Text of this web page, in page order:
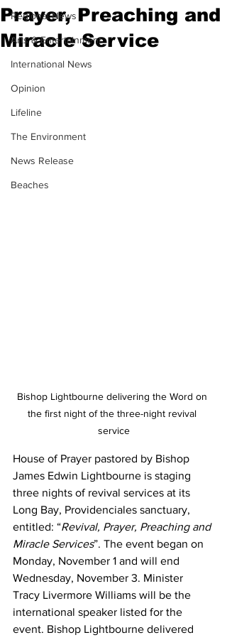
Regional News
Arts & Entertainment
International News
Opinion
Lifeline
The Environment
News Release
Beaches
Prayer, Preaching and
Miracle Service
Bishop Lightbourne delivering the Word on
the first night of the three-night revival
service
House of Prayer pastored by Bishop
James Edwin Lightbourne is staging
three nights of revival services at its
Long Bay, Providenciales sanctuary,
entitled: “Revival, Prayer, Preaching and
Miracle Services”. The event began on
Monday, November 1 and will end
Wednesday, November 3. Minister
Tracy Livermore Williams will be the
international speaker listed for the
event. Bishop Lightbourne delivered